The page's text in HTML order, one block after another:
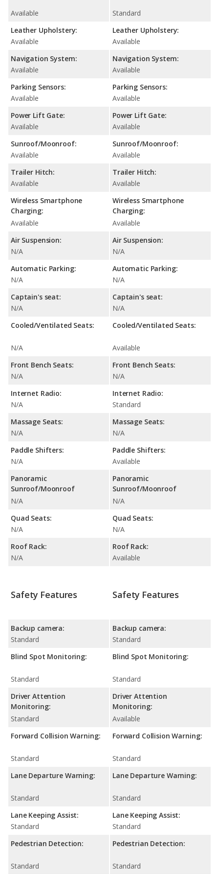
Available
Leather Upholstery:
Available
Navigation System:
Available
Parking Sensors:
Available
Power Lift Gate:
Available
Sunroof/Moonroof:
Available
Trailer Hitch:
Available
Wireless Smartphone
Charging:
Available
Air Suspension:
N/A
Automatic Parking:
N/A
Captain's seat:
N/A
Cooled/Ventilated Seats:
N/A
Front Bench Seats:
N/A
Internet Radio:
N/A
Massage Seats:
N/A
Paddle Shifters:
N/A
Panoramic
Sunroof/Moonroof
N/A
Quad Seats:
N/A
Roof Rack:
N/A
Standard
Leather Upholstery:
Available
Navigation System:
Available
Parking Sensors:
Available
Power Lift Gate:
Available
Sunroof/Moonroof:
Available
Trailer Hitch:
Available
Wireless Smartphone
Charging:
Available
Air Suspension:
N/A
Automatic Parking:
N/A
Captain's seat:
N/A
Cooled/Ventilated Seats:
Available
Front Bench Seats:
N/A
Internet Radio:
Standard
Massage Seats:
N/A
Paddle Shifters:
Available
Panoramic
Sunroof/Moonroof
N/A
Quad Seats:
N/A
Roof Rack:
Available
Safety Features
Backup camera:
Standard
Blind Spot Monitoring:
Standard
Driver Attention
Monitoring:
Standard
Forward Collision Warning:
Standard
Lane Departure Warning:
Standard
Lane Keeping Assist:
Standard
Pedestrian Detection:
Standard
Safety Features
Backup camera:
Standard
Blind Spot Monitoring:
Standard
Driver Attention
Monitoring:
Available
Forward Collision Warning:
Standard
Lane Departure Warning:
Standard
Lane Keeping Assist:
Standard
Pedestrian Detection:
Standard